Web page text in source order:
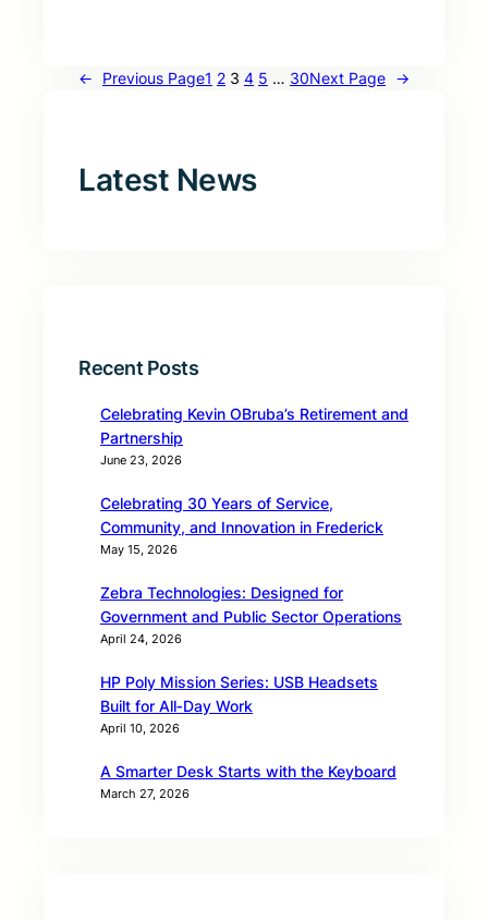
← Previous Page1 2 3 4 5 … 30Next Page →
Latest News
Recent Posts
Celebrating Kevin OBruba’s Retirement and
Partnership
June 23, 2026
Celebrating 30 Years of Service,
Community, and Innovation in Frederick
May 15, 2026
Zebra Technologies: Designed for
Government and Public Sector Operations
April 24, 2026
HP Poly Mission Series: USB Headsets
Built for All‑Day Work
April 10, 2026
A Smarter Desk Starts with the Keyboard
March 27, 2026